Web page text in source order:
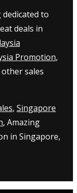
dedicated to
deals in
Promotion,
sales
, Singapore
, Amazing
in Singapore,